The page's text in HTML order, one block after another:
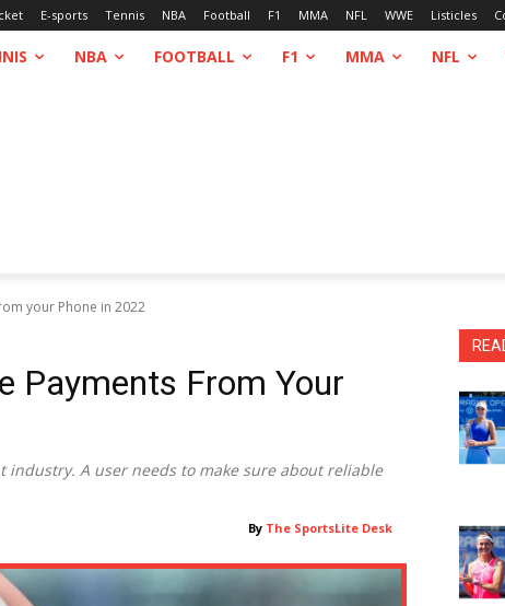
E-sports Tennis NBA Football F1 MMA NFL WWE Listicles
NBA FOOTBALL F1 MMA NFL
your Phone in 2022
Payments From Your
A user needs to make sure about reliable
By The SportsLite Desk